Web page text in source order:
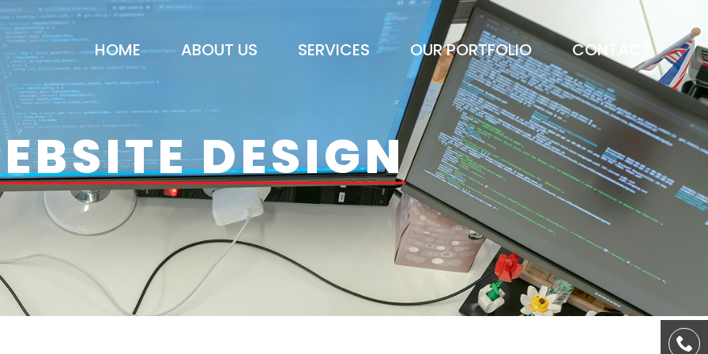
HOME ABOUT US SERVICES OUR PORTFOLIO CONTACT
DESIGN